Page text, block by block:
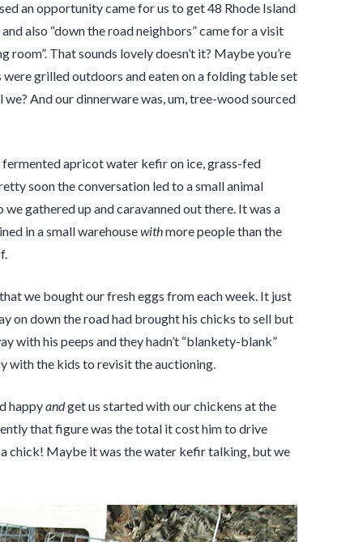
an opportunity came for us to get 48 Rhode Island
also “down the road neighbors” came for a visit
That sounds lovely doesn’t it? Maybe you’re
grilled outdoors and eaten on a folding table set
we? And our dinnerware was, um, tree-wood sourced
apricot water kefir on ice, grass-fed
soon the conversation led to a small animal
gathered up and caravanned out there. It was a
in a small warehousewithmore people than the
we bought our fresh eggs from each week. It just
on down the road had brought his chicks to sell but
with his peeps and they hadn’t “blankety-blank”
with the kids to revisit the auctioning.
happyandget us started with our chickens at the
that figure was the total it cost him to drive
a chick! Maybe it was the water kefir talking, but we